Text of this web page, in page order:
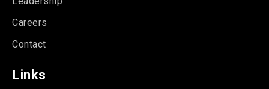
Careers
Contact
Links